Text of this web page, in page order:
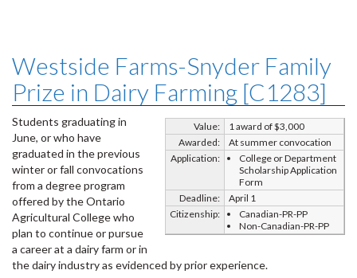
Westside Farms-Snyder Family
Prize in Dairy Farming [C1283]
Value:
1 award of $3,000
Awarded:
At summer convocation
Application:
College or Department
Scholarship Application
Form
Deadline:
April 1
Citizenship:
Canadian-PR-PP
Non-Canadian-PR-PP
Students graduating in
June, or who have
graduated in the previous
winter or fall convocations
from a degree program
offered by the Ontario
Agricultural College who
plan to continue or pursue
a career at a dairy farm or in
the dairy industry as evidenced by prior experience.